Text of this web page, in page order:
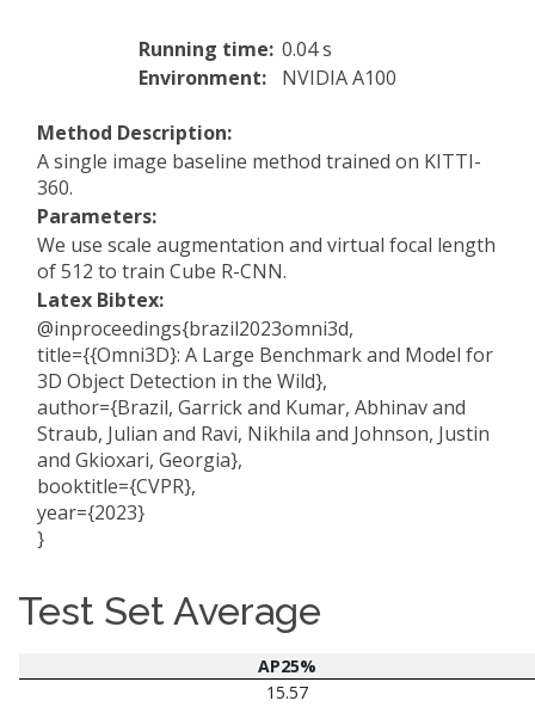
Running time: 0.04 s
Environment:
NVIDIA A100
Method Description:
A single image baseline method trained on KITTI-
360.
Parameters:
We use scale augmentation and virtual focal length
of 512 to train Cube R-CNN.
Latex Bibtex:
@inproceedings{brazil2023omni3d,
title={{Omni3D}: A Large Benchmark and Model for
3D Object Detection in the Wild},
author={Brazil, Garrick and Kumar, Abhinav and
Straub, Julian and Ravi, Nikhila and Johnson, Justin
and Gkioxari, Georgia},
booktitle={CVPR},
year={2023}
}
Test Set Average
AP25%
15.57